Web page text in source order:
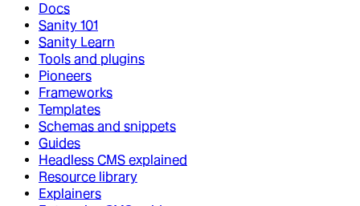
Docs
Sanity 101
Sanity Learn
Tools and plugins
Pioneers
Frameworks
Templates
Schemas and snippets
Guides
Headless CMS explained
Resource library
Explainers